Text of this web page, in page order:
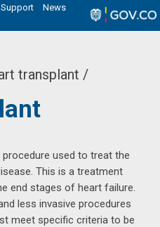
News
transplant /
used to treat the
This is a treatment
end stages of heart failure.
less invasive procedures
meet specific criteria to be